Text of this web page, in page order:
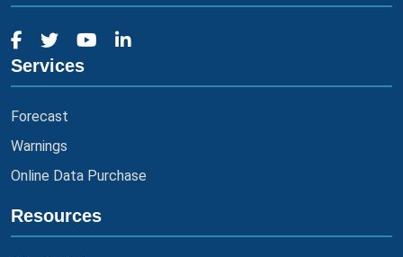
Services
Forecast
Warnings
Online Data Purchase
Resources